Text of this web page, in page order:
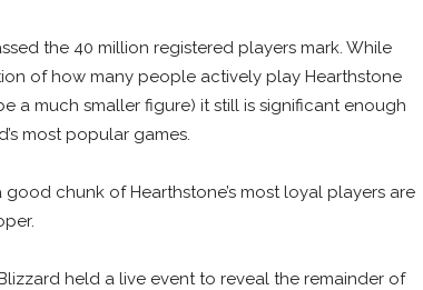
the 40 million registered players mark. While
of how many people actively play Hearthstone
a much smaller figure) it still is significant enough
most popular games.
chunk of Hearthstone’s most loyal players are
held a live event to reveal the remainder of